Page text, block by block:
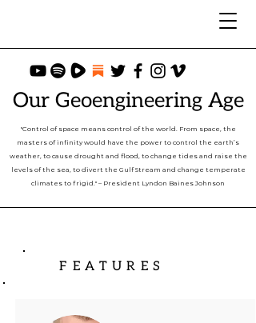
Our Geoengineering Age
"Control of space means control of the world. From space, the
masters of infinity would have the power to control the earth’s
weather, to cause drought and flood, to change tides and raise the
levels of the sea, to divert the Gulf Stream and change temperate
climates to frigid." – President Lyndon Baines Johnson
FEATURES